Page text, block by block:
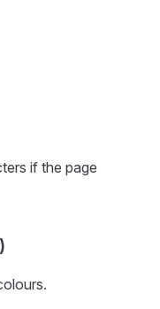
if the page